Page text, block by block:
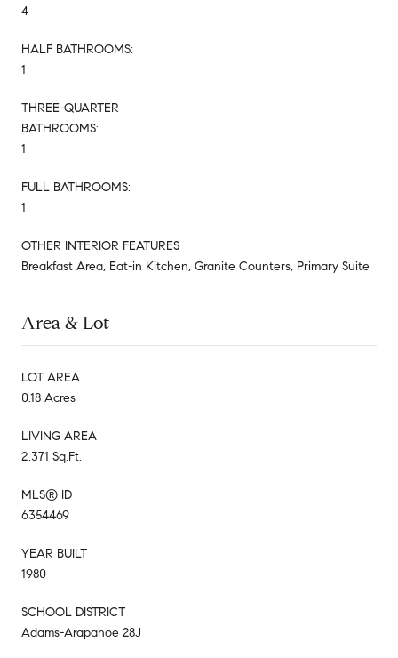
4
HALF BATHROOMS:
1
THREE-QUARTER
BATHROOMS:
1
FULL BATHROOMS:
1
OTHER INTERIOR FEATURES
Breakfast Area, Eat-in Kitchen, Granite Counters, Primary Suite
Area & Lot
LOT AREA
0.18 Acres
LIVING AREA
2,371 Sq.Ft.
MLS® ID
6354469
YEAR BUILT
1980
SCHOOL DISTRICT
Adams-Arapahoe 28J